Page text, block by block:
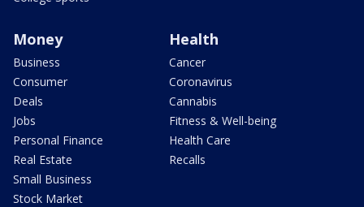
Money
Business
Consumer
Deals
Jobs
Personal Finance
Real Estate
Small Business
Stock Market
Health
Cancer
Coronavirus
Cannabis
Fitness & Well-being
Health Care
Recalls